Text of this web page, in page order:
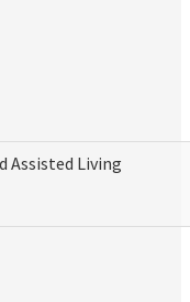
Assisted Living